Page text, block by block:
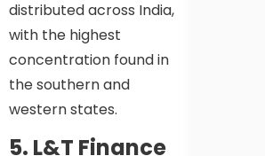
distributed across India,
with the highest
concentration found in
the southern and
western states.
5. L&T Finance